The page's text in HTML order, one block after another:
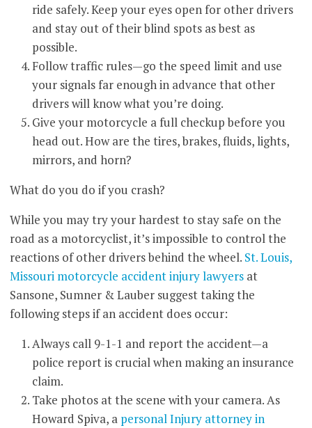
ride safely. Keep your eyes open for other drivers
and stay out of their blind spots as best as
possible.
Follow traffic rules—go the speed limit and use
your signals far enough in advance that other
drivers will know what you’re doing.
Give your motorcycle a full checkup before you
head out. How are the tires, brakes, fluids, lights,
mirrors, and horn?
What do you do if you crash?
While you may try your hardest to stay safe on the
road as a motorcyclist, it’s impossible to control the
reactions of other drivers behind the wheel. St. Louis,
Missouri motorcycle accident injury lawyers at
Sansone, Sumner & Lauber suggest taking the
following steps if an accident does occur:
Always call 9-1-1 and report the accident—a
police report is crucial when making an insurance
claim.
Take photos at the scene with your camera. As
Howard Spiva, a personal Injury attorney in